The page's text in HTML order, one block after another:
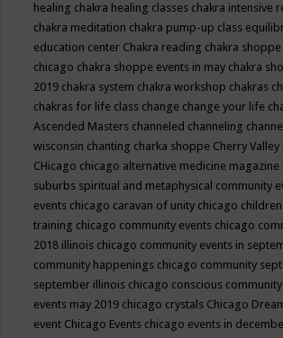
healing chakra healing classes chakra intensive
chakra meditation chakra pump-up class
education center Chakra reading chakra shoppe
chicago chakra shoppe events in may chakra
2019 chakra system chakra workshop chakras
chakras for life class change change your life
Ascended Masters channeled channeling
wisconsin chanting charka shoppe Cherry
CHicago chicago alternative medicine magazine
suburbs spiritual and metaphysical community
events chicago caravan of unity chicago
training chicago community events chicago
2018 illinois chicago community events in
community happenings chicago community
september illinois chicago conscious community
events may 2019 chicago crystals Chicago
event Chicago Events chicago events in